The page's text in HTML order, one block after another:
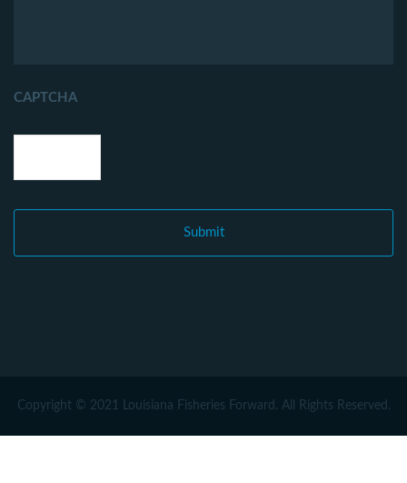
CAPTCHA
Copyright © 2021 Louisiana Fisheries Forward. All Rights Reserved.